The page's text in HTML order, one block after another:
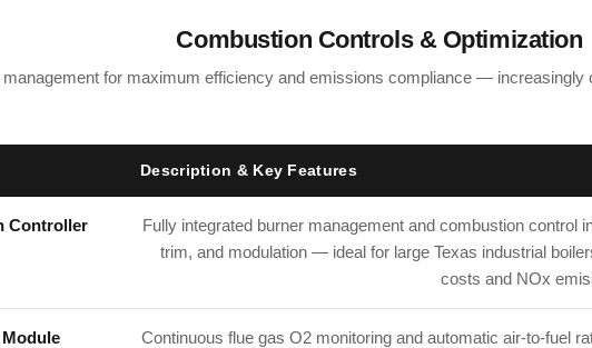
Combustion Controls & Optimization
for maximum efficiency and emissions compliance — increasingly
Description & Key Features
Controller
Fully integrated burner management and combustion control
trim, and modulation — ideal for large Texas industrial
costs and NOx
Continuous flue gas O2 monitoring and automatic air-to-fuel